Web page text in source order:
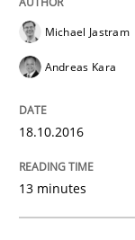
Methods
IT
Michael Jastram
Andreas Kara
18.10.2016
13 minutes